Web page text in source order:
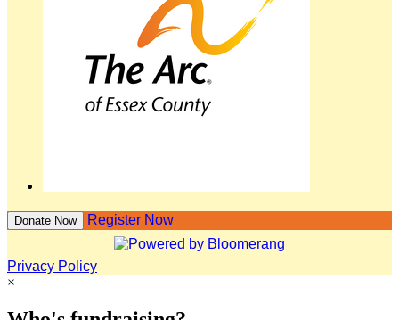
Donate Now Register Now
Privacy Policy
×